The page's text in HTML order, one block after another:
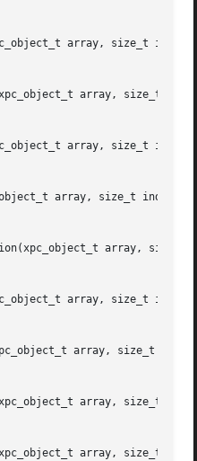
array, size_t
array, size_t
array, size_t
array, size_t index,
array, size_t
array, size_t
array, size_t
array, size_t
array, size_t